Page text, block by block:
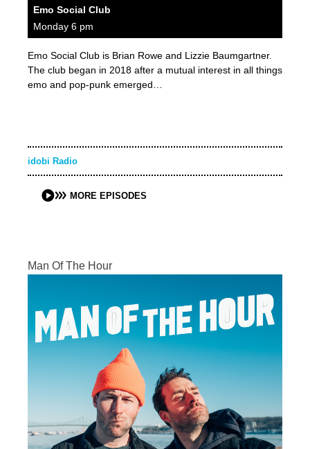
Emo Social Club
Monday 6 pm
Emo Social Club is Brian Rowe and Lizzie Baumgartner.
The club began in 2018 after a mutual interest in all things
emo and pop-punk emerged…
idobi Radio
MORE EPISODES
Man Of The Hour